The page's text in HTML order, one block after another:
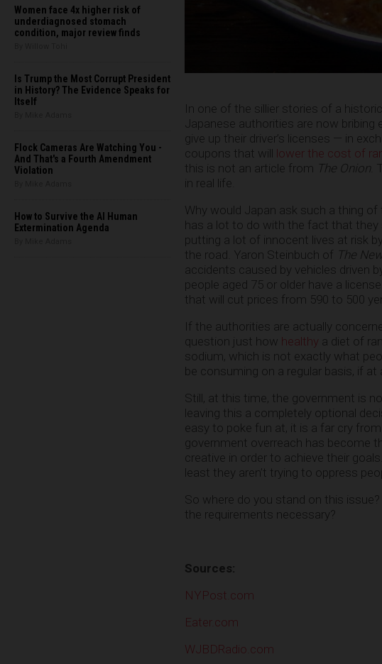
Women face 4x higher risk of
underdiagnosed stomach
condition, major review finds
Is Trump the Most Corrupt President
in History? The Evidence Speaks for
Itself
Flock Cameras Are Watching You -
And That's a Fourth Amendment
Violation
How to Survive the AI Human
Extermination Agenda
In one of the sillier stories of a
Japanese authorities are now bribing
give up their driver’s licenses — in
coupons that will lower the cost of
this is not an article from The Onion
in real life.
Why would Japan ask such a thing of
has a lot to do with the fact that they
putting a lot of innocent lives at risk
the road. Yaron Steinbuch of The
accidents caused by vehicles driven
people aged 75 or older have a
that will cut prices from 590 to 500
If the authorities are actually
question just how healthy a diet of
sodium, which is not exactly what
be consuming on a regular basis, if at
Still, at this time, the government is
leaving this a completely optional
easy to poke fun at, it is a far cry
government overreach has become
creative in order to achieve their
least they aren’t trying to oppress
So where do you stand on this
the requirements necessary?
Sources:
NYPost.com
Eater.com
WJBDRadio.com